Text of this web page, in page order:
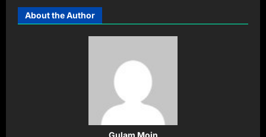
About the Author
Gulam Moin